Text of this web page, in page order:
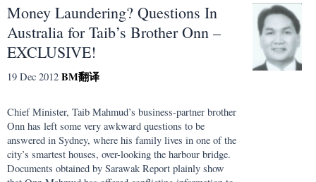
Money Laundering? Questions In
Australia for Taib’s Brother Onn –
EXCLUSIVE!
19 Dec 2012 BM翻译
Chief Minister, Taib Mahmud’s business-partner brother
Onn has left some very awkward questions to be
answered in Sydney, where his family lives in one of the
city’s smartest houses, over-looking the harbour bridge.
Documents obtained by Sarawak Report plainly show